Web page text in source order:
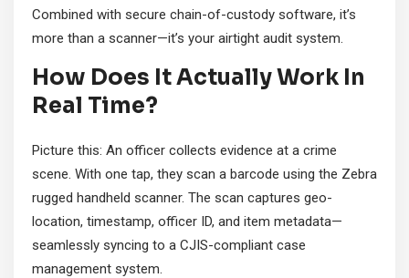
Combined with secure chain-of-custody software, it’s
more than a scanner—it’s your airtight audit system.
How Does It Actually Work In
Real Time?
Picture this: An officer collects evidence at a crime
scene. With one tap, they scan a barcode using the Zebra
rugged handheld scanner. The scan captures geo-
location, timestamp, officer ID, and item metadata—
seamlessly syncing to a CJIS-compliant case
management system.